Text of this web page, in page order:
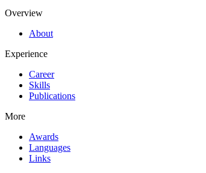
Overview
About
Experience
Career
Skills
Publications
More
Awards
Languages
Links